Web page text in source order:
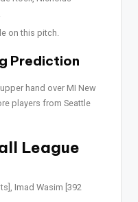
on this pitch.
Prediction
hand over MI New
players from Seattle
League
Imad Wasim [392